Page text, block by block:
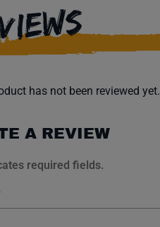
has not been reviewed yet.
A REVIEW
required fields.